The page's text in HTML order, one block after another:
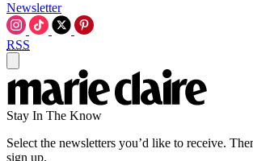
Newsletter
RSS
Stay In The Know
Select the newsletters you’d like to receive.
sign up.